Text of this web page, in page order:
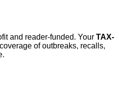
and reader-funded. Your TAX-
of outbreaks, recalls,